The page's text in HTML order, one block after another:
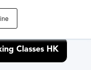
Classes SF
Classes HK